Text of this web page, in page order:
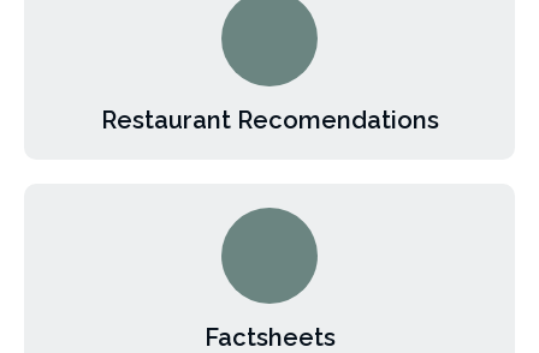
Restaurant Recomendations
Factsheets